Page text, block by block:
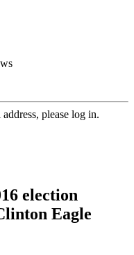
please log in.
election
Eagle